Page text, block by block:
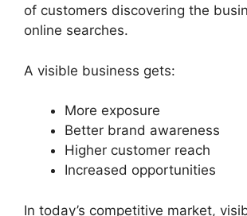
of customers discovering the
online searches.
A visible business gets:
More exposure
Better brand awareness
Higher customer reach
Increased opportunities
In today’s competitive market,